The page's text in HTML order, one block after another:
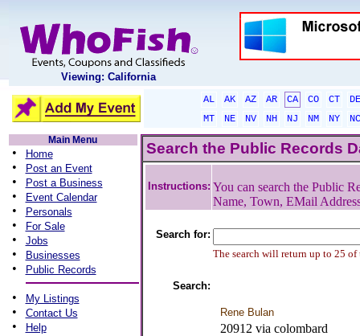
Viewing: California
AL AK AZ AR CA CO CT
DE
MT
NE NV NH NJ NM NY
NC
Main Menu
• Home
• Post an Event
• Post a Business
• Event Calendar
• Personals
• For Sale
• Jobs
• Businesses
• Public Records
• My Listings
• Contact Us
• Help
Search the Public Records
Instructions: You can search the Public
Name, Town, EMail
Search for:
The search will return up to 25 of
Search:
Rene Bulan
20912 via colombard